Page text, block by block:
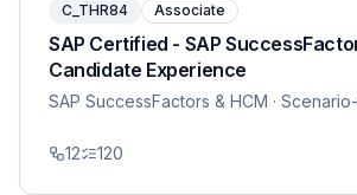
C_THR84 Associate
SAP Certified - SAP
Candidate Experience
SAP SuccessFactors & HCM ·
12 120